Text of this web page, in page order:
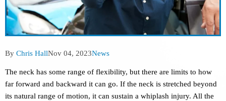
Post
By Chris HallPost
Nov 04, 2023Post
News
The neck has some range of flexibility, but there are limits to how
far forward and backward it can go. If the neck is stretched beyond
its natural range of motion, it can sustain a whiplash injury. All the